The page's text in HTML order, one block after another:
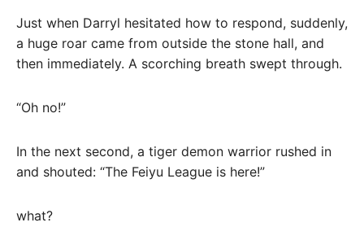
Just when Darryl hesitated how to respond, suddenly,
a huge roar came from outside the stone hall, and
then immediately. A scorching breath swept through.
“Oh no!”
In the next second, a tiger demon warrior rushed in
and shouted: “The Feiyu League is here!”
what?